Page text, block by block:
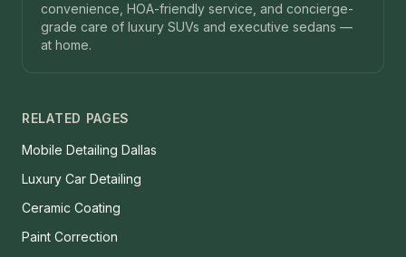
convenience, HOA-friendly service, and concierge-
grade care of luxury SUVs and executive sedans —
at home.
RELATED PAGES
Mobile Detailing Dallas
Luxury Car Detailing
Ceramic Coating
Paint Correction